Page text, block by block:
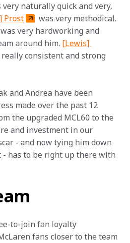
very naturally quick and very,
Prost
was very methodical.
very hardworking and
around him. [Lewis]
really consistent and strong
and Andrea have been
made over the past 12
the upgraded MCL60 to the
and investment in our
- and now tying him down
- has to be right up there with
to-join fan loyalty
fans closer to the team